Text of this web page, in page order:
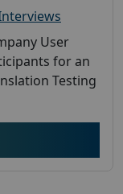
User
for an
Testing